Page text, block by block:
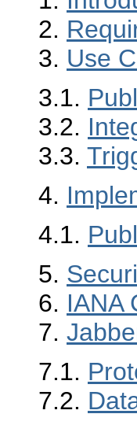
2.
3. Use
3.1.
3.2.
3.3.
4.
4.1.
5.
6. IANA
7.
7.1.
7.2.